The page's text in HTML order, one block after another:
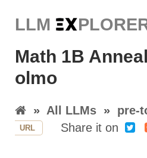
LLM EX
Math 1B
olmo
» All LLMs » pre-
URL Share it on